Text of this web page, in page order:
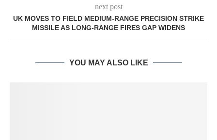
next post
UK MOVES TO FIELD MEDIUM-RANGE PRECISION STRIKE
MISSILE AS LONG-RANGE FIRES GAP WIDENS
YOU MAY ALSO LIKE